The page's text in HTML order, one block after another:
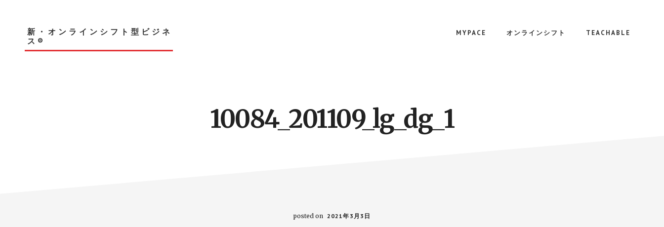
新・オンラインシフト型ビジネ
ス®︎
MYPACE オンラインシフト TEACHABLE
10084_201109_lg_dg_1
posted on 2021年3月3日